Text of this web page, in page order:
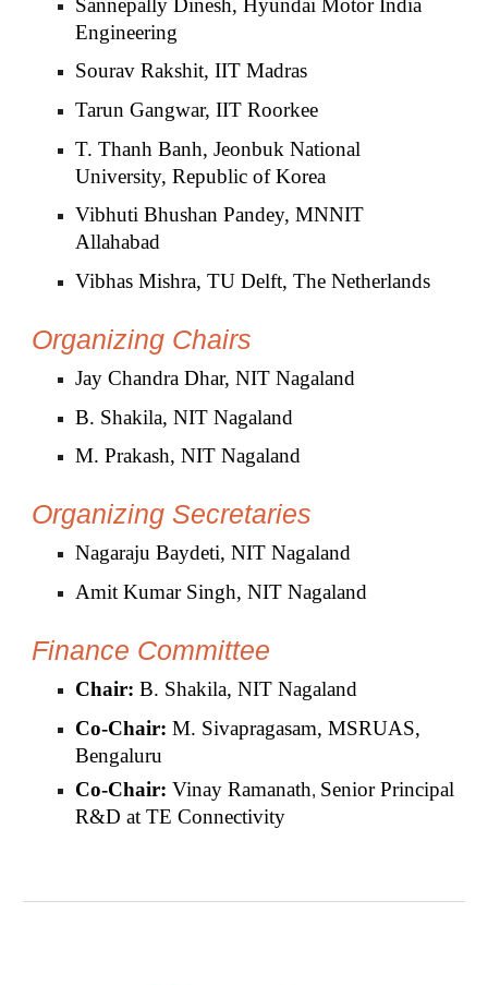
Sannepally Dinesh, Hyundai Motor India
Engineering
Sourav Rakshit, IIT Madras
Tarun Gangwar, IIT Roorkee
T. Thanh Banh, Jeonbuk National
University, Republic of Korea
Vibhuti Bhushan Pandey, MNNIT
Allahabad
Vibhas Mishra, TU Delft, The Netherlands
Organizing Chairs
Jay Chandra Dhar, NIT Nagaland
B. Shakila, NIT Nagaland
M. Prakash, NIT Nagaland
OrganizingSecretaries
Nagaraju Baydeti, NIT Nagaland
Amit Kumar Singh, NIT Nagaland
Finance Committee
Chair:B. Shakila, NIT Nagaland
Co-Chair:M. Sivapragasam, MSRUAS,
Bengaluru
Co-Chair:Vinay Ramanath, Senior Principal
R&D at TE Connectivity